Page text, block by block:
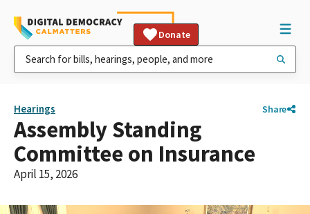
Donate
Hearings Share
Assembly Standing
Committee on Insurance
April 15, 2026